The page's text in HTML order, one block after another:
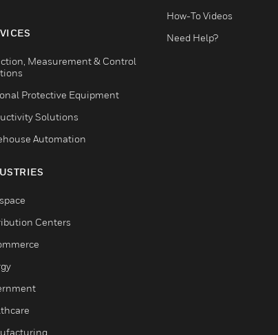
Measurement & Control
Protective Equipment
Solutions
Automation
Centers
How-To Videos
Need Help?